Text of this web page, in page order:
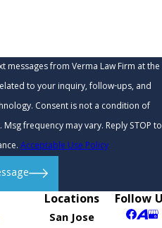
messages from Verma Law Firm at the
to your inquiry, follow-ups, and
condition of
frequency may vary. Reply STOP to
Acceptable Use Policy
Locations
San Jose
Follow